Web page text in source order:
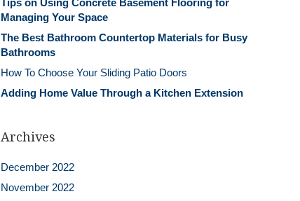
Tips on Using Concrete Basement Flooring for
Managing Your Space
The Best Bathroom Countertop Materials for Busy
Bathrooms
How To Choose Your Sliding Patio Doors
Adding Home Value Through a Kitchen Extension
Archives
December 2022
November 2022